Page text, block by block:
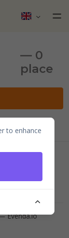
— 0
place
173 3142
—Evenda.io
to enhance